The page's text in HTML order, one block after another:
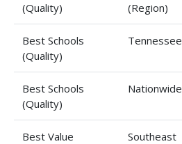
(Quality)
(Region)
Best Schools
(Quality)
Tennessee
Best Schools
(Quality)
Nationwide
Best Value
Southeast